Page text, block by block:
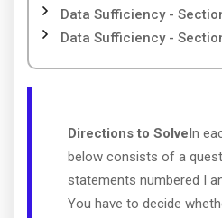
Data Sufficiency -
Data Sufficiency -
Directions to SolveIn
below consists of a
statements numbered I
You have to decide